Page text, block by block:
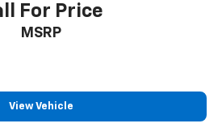
For Price
MSRP
View Vehicle